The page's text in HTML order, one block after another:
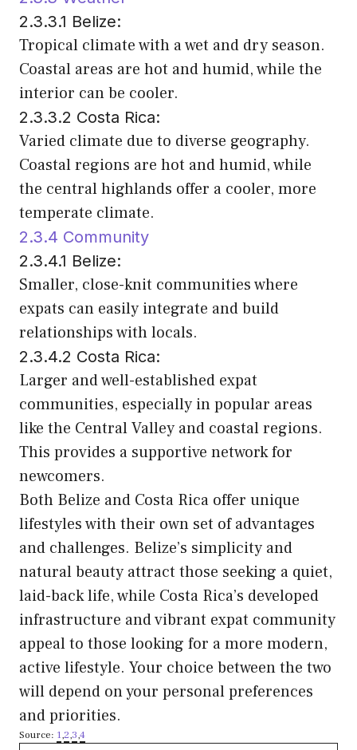
2.3.3.1 Belize:
Tropical climate with a wet and dry season.
Coastal areas are hot and humid, while the
interior can be cooler.
2.3.3.2 Costa Rica:
Varied climate due to diverse geography.
Coastal regions are hot and humid, while
the central highlands offer a cooler, more
temperate climate.
2.3.4 Community
2.3.4.1 Belize:
Smaller, close-knit communities where
expats can easily integrate and build
relationships with locals.
2.3.4.2 Costa Rica:
Larger and well-established expat
communities, especially in popular areas
like the Central Valley and coastal regions.
This provides a supportive network for
newcomers.
Both Belize and Costa Rica offer unique
lifestyles with their own set of advantages
and challenges. Belize’s simplicity and
natural beauty attract those seeking a quiet,
laid-back life, while Costa Rica’s developed
infrastructure and vibrant expat community
appeal to those looking for a more modern,
active lifestyle. Your choice between the two
will depend on your personal preferences
and priorities.
Source: 1,2,3,4